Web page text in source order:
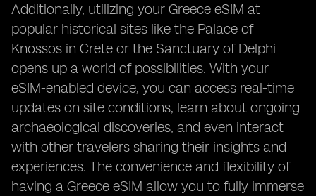
Additionally, utilizing your Greece eSIM at
popular historical sites like the Palace of
Knossos in Crete or the Sanctuary of Delphi
opens up a world of possibilities. With your
eSIM-enabled device, you can access real-time
updates on site conditions, learn about ongoing
archaeological discoveries, and even interact
with other travelers sharing their insights and
experiences. The convenience and flexibility of
having a Greece eSIM allow you to fully immerse